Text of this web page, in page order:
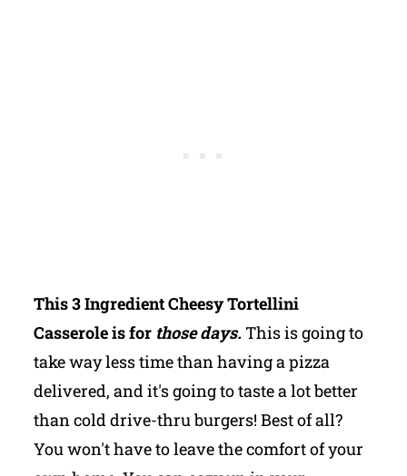
This 3 Ingredient Cheesy Tortellini
Casserole is for those days. This is going to
take way less time than having a pizza
delivered, and it's going to taste a lot better
than cold drive-thru burgers! Best of all?
You won't have to leave the comfort of your